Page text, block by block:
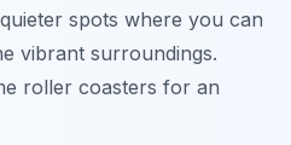
spots where you can
vibrant surroundings.
roller coasters for an